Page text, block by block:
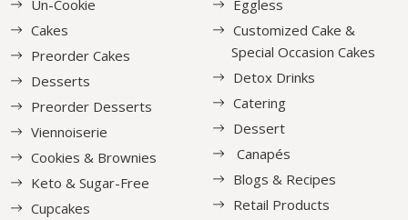
Un-Cookie
Cakes
Preorder Cakes
Desserts
Preorder Desserts
Viennoiserie
Cookies & Brownies
Keto & Sugar-Free
Cupcakes
Eggless
Customized Cake &
Special Occasion Cakes
Detox Drinks
Catering
Dessert
Canapés
Blogs & Recipes
Retail Products